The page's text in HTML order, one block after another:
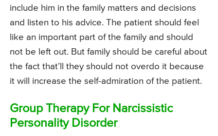
include him in the family matters and decisions
and listen to his advice. The patient should feel
like an important part of the family and should
not be left out. But family should be careful about
the fact that’ll they should not overdo it because
it will increase the self-admiration of the patient.
Group Therapy For Narcissistic
Personality Disorder